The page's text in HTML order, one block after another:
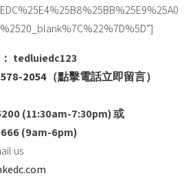
tedluiedc123
2054（點擊電話立即留言）
(11:30am-7:30pm) 或
(9am-6pm)
us